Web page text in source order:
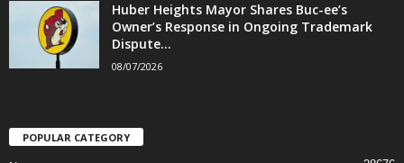
Huber Heights Mayor Shares Buc-ee’s
Owner’s Response in Ongoing Trademark
Dispute...
08/07/2026
POPULAR CATEGORY